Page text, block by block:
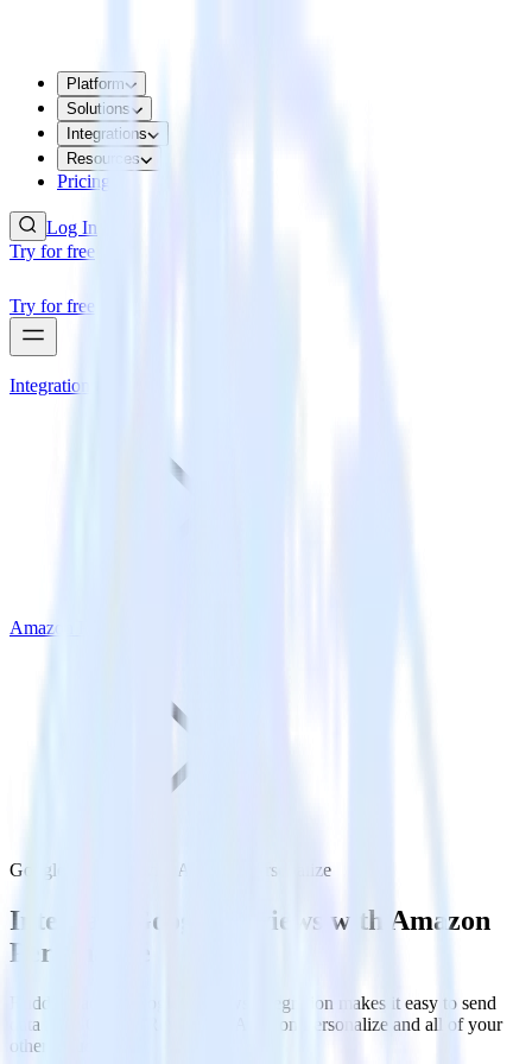
Platform
Solutions
Integrations
Resources
Pricing
Log In
Try for free
Try for free
Integrations
Amazon Personalize
Google Reviews with Amazon Personalize
Integrate Google Reviews with Amazon
Personalize
RudderStack’s Google Reviews integration makes it easy to send
data from Google Reviews to Amazon Personalize and all of your
other cloud tools.